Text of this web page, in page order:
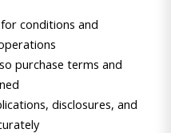
conditions and
purchase terms and
disclosures, and